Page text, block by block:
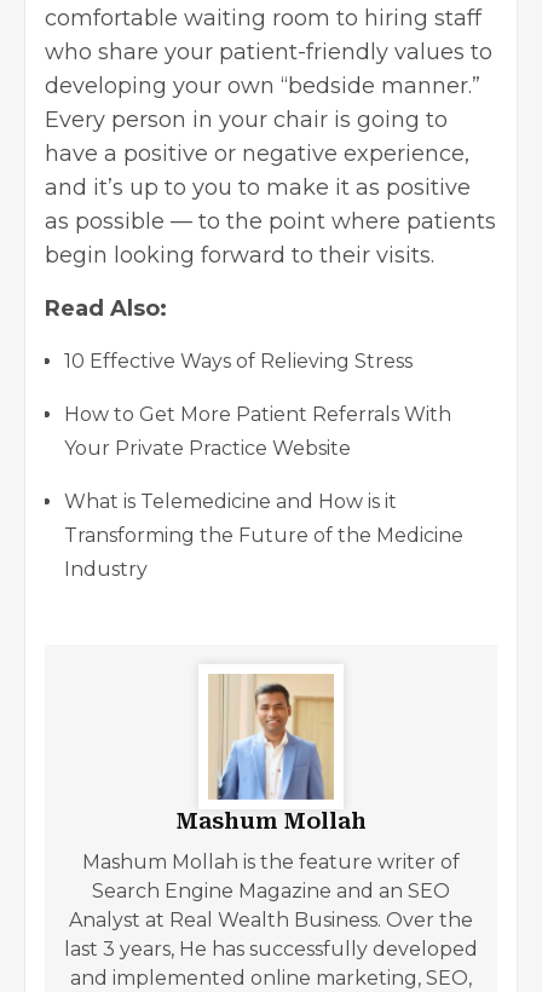
comfortable waiting room to hiring staff
who share your patient-friendly values to
developing your own “bedside manner.”
Every person in your chair is going to
have a positive or negative experience,
and it’s up to you to make it as positive
as possible — to the point where patients
begin looking forward to their visits.
Read Also:
10 Effective Ways of Relieving Stress
How to Get More Patient Referrals With
Your Private Practice Website
What is Telemedicine and How is it
Transforming the Future of the Medicine
Industry
Mashum Mollah
Mashum Mollah is the feature writer of
Search Engine Magazine and an SEO
Analyst at Real Wealth Business. Over the
last 3 years, He has successfully developed
and implemented online marketing, SEO,